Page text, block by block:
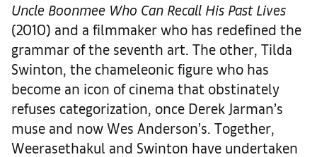
Uncle Boonmee Who Can Recall His Past Lives
(2010) and a filmmaker who has redefined the
grammar of the seventh art. The other, Tilda
Swinton, the chameleonic figure who has
become an icon of cinema that obstinately
refuses categorization, once Derek Jarman’s
muse and now Wes Anderson’s. Together,
Weerasethakul and Swinton have undertaken